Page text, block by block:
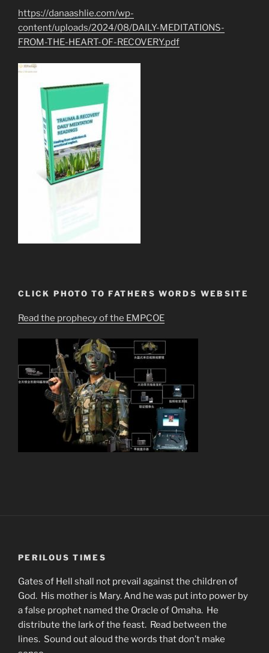
https://danaashlie.com/wp-
content/uploads/2024/08/DAILY-MEDITATIONS-
FROM-THE-HEART-OF-RECOVERY.pdf
CLICK PHOTO TO FATHERS WORDS WEBSITE
Read the prophecy of the EMPCOE
PERILOUS TIMES
Gates of Hell shall not prevail against the children of
God. His mother is Mary. And he was put into power by
a false prophet named the Oracle of Omaha. He
distribute the lark of the feast. Read between the
lines. Sound out aloud the words that don’t make